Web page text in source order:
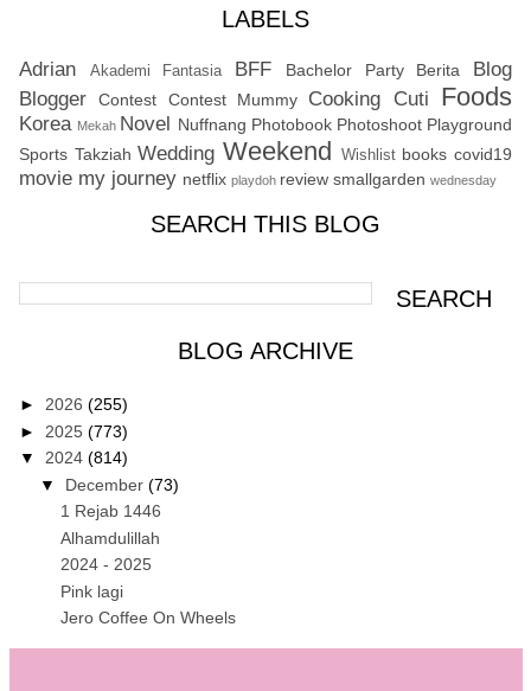
LABELS
Adrian Akademi Fantasia BFF Bachelor Party Berita
Blog
Blogger
Contest Contest Mummy Cooking Cuti Foods
Korea Mekah Novel Nuffnang Photobook Photoshoot Playground
Sports Takziah Wedding Weekend Wishlist books covid19
movie my journey netflix playdoh review smallgarden wednesday
SEARCH THIS BLOG
BLOG ARCHIVE
► 2026 (255)
► 2025 (773)
▼ 2024 (814)
▼ December (73)
1 Rejab 1446
Alhamdulillah
2024 - 2025
Pink lagi
Jero Coffee On Wheels
Ujian Statik Berkomputer di MyEG